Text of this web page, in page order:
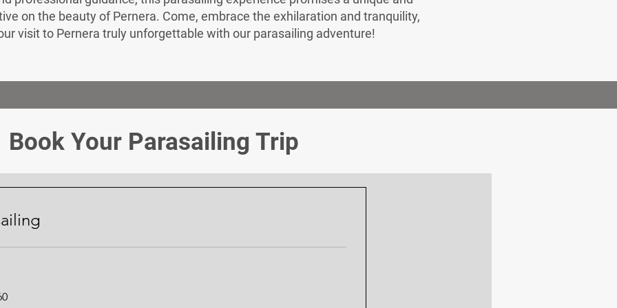
on the beauty of Pernera. Come, embrace the exhilaration and tranquility,
visit to Pernera truly unforgettable with our parasailing adventure!
Book Your Parasailing Trip